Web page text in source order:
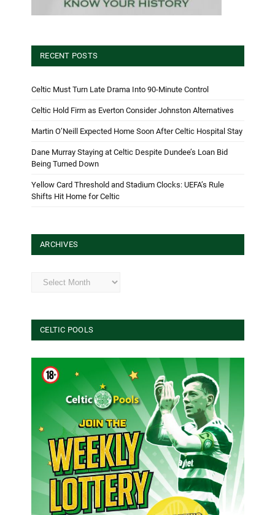
RECENT POSTS
Celtic Must Turn Late Drama Into 90-Minute Control
Celtic Hold Firm as Everton Consider Johnston Alternatives
Martin O’Neill Expected Home Soon After Celtic Hospital Stay
Dane Murray Staying at Celtic Despite Dundee’s Loan Bid
Being Turned Down
Yellow Card Threshold and Stadium Clocks: UEFA’s Rule
Shifts Hit Home for Celtic
ARCHIVES
Archives
CELTIC POOLS